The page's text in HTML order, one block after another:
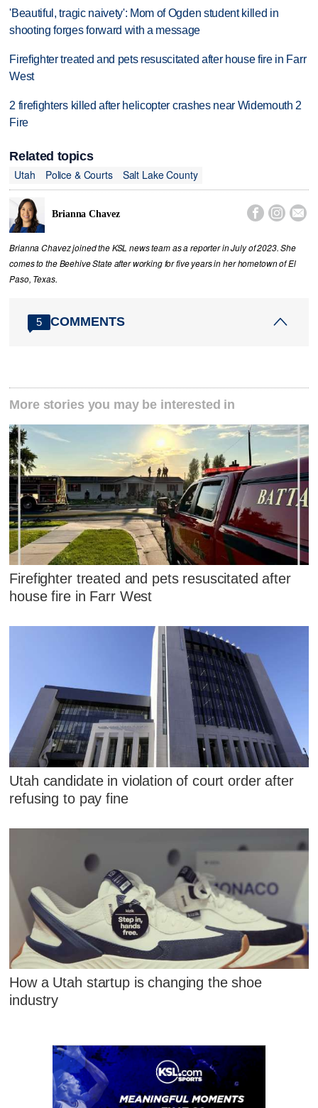
'Beautiful, tragic naivety': Mom of Ogden student killed in
shooting forges forward with a message
Firefighter treated and pets resuscitated after house fire in Farr
West
2 firefighters killed after helicopter crashes near Widemouth 2
Fire
Related topics
Utah
Police & Courts Salt Lake County
Brianna Chavez   
Brianna Chavez joined the KSL news team as a reporter in July of 2023. She
comes to the Beehive State after working for five years in her hometown of El
Paso, Texas.
5 COMMENTS
More stories you may be interested in
Firefighter treated and pets resuscitated after
house fire in Farr West
Utah candidate in violation of court order after
refusing to pay fine
How a Utah startup is changing the shoe
industry